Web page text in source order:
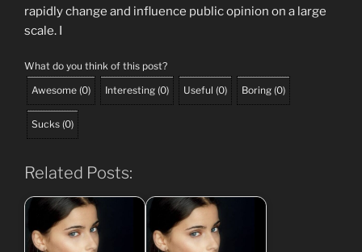
rapidly change and influence public opinion on a large
scale. I
What do you think of this post?
Awesome (0) Interesting (0) Useful (0) Boring (0)
Sucks (0)
Related Posts: